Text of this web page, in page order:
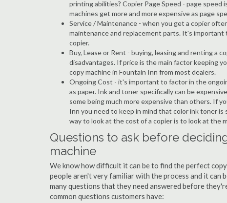
printing abilities? Copier Page Speed - page
machines get more and more expensive as page
Service / Maintenance - when you get a copier
maintenance and replacement parts. It's
copier.
Buy, Lease or Rent - buying, leasing and renting a
disadvantages. If price is the main factor keeping
copy machine in Fountain Inn from most dealers.
Ongoing Cost - it's important to factor in the
as paper. Ink and toner specifically can be
some being much more expensive than others. If
Inn you need to keep in mind that color ink toner
way to look at the cost of a copier is to look at the
Questions to ask before
machine
We know how difficult it can be to find the perfect
people aren't very familiar with the process and it can
many questions that they need answered before
common questions customers have: